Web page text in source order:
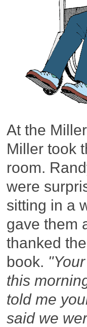
At the
Miller took
room.
were
sitting in a
gave them
thanked
book.
this
told me
said we